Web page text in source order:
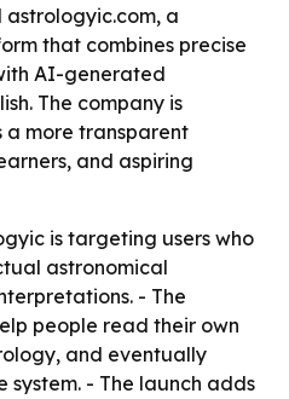
a
that combines precise
AI-generated
The company is
a more transparent
and aspiring
is targeting users who
astronomical
- The
people read their own
and eventually
- The launch adds